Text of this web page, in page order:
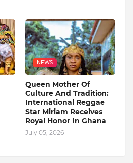
NEWS
Queen Mother Of
Culture And Tradition:
International Reggae
Star Miriam Receives
Royal Honor In Ghana
July 05, 2026